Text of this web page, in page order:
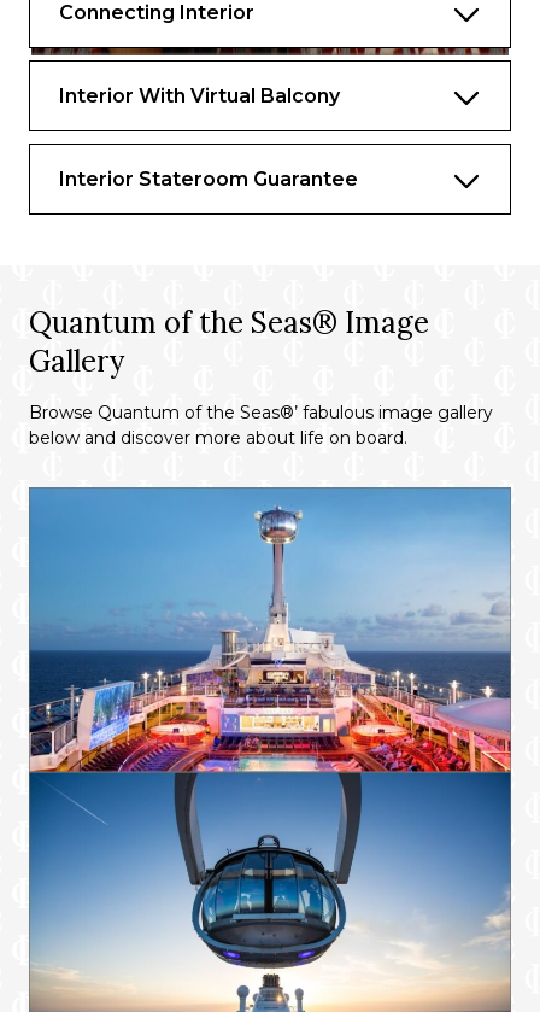
Connecting Interior
Interior With Virtual Balcony
Interior Stateroom Guarantee
Quantum of the Seas® Image
Gallery
Browse Quantum of the Seas®’ fabulous image gallery
below and discover more about life on board.